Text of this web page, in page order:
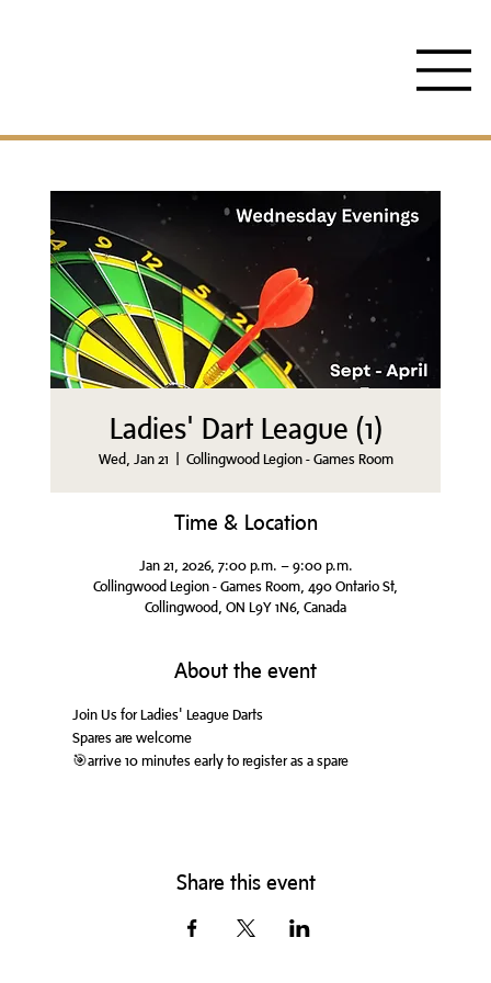
Ladies' Dart League (1)
Wed, Jan 21 Collingwood Legion - Games Room
Time & Location
Jan 21, 2026, 7:00 p.m. – 9:00 p.m.
Collingwood Legion - Games Room, 490 Ontario St,
Collingwood, ON L9Y 1N6, Canada
About the event
Join Us for Ladies' League Darts
Spares are welcome
🎯arrive 10 minutes early to register as a spare
Share this event